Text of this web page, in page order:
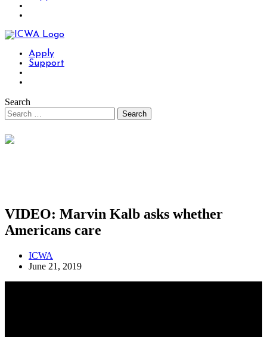
Apply
Support
Search
VIDEO: Marvin Kalb asks whether
Americans care
ICWA
June 21, 2019